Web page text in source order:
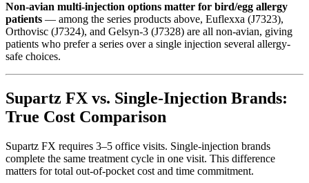
Non-avian multi-injection options matter for bird/egg allergy
patients — among the series products above, Euflexxa (J7323),
Orthovisc (J7324), and Gelsyn-3 (J7328) are all non-avian, giving
patients who prefer a series over a single injection several allergy-
safe choices.
Supartz FX vs. Single-Injection Brands:
True Cost Comparison
Supartz FX requires 3–5 office visits. Single-injection brands
complete the same treatment cycle in one visit. This difference
matters for total out-of-pocket cost and time commitment.